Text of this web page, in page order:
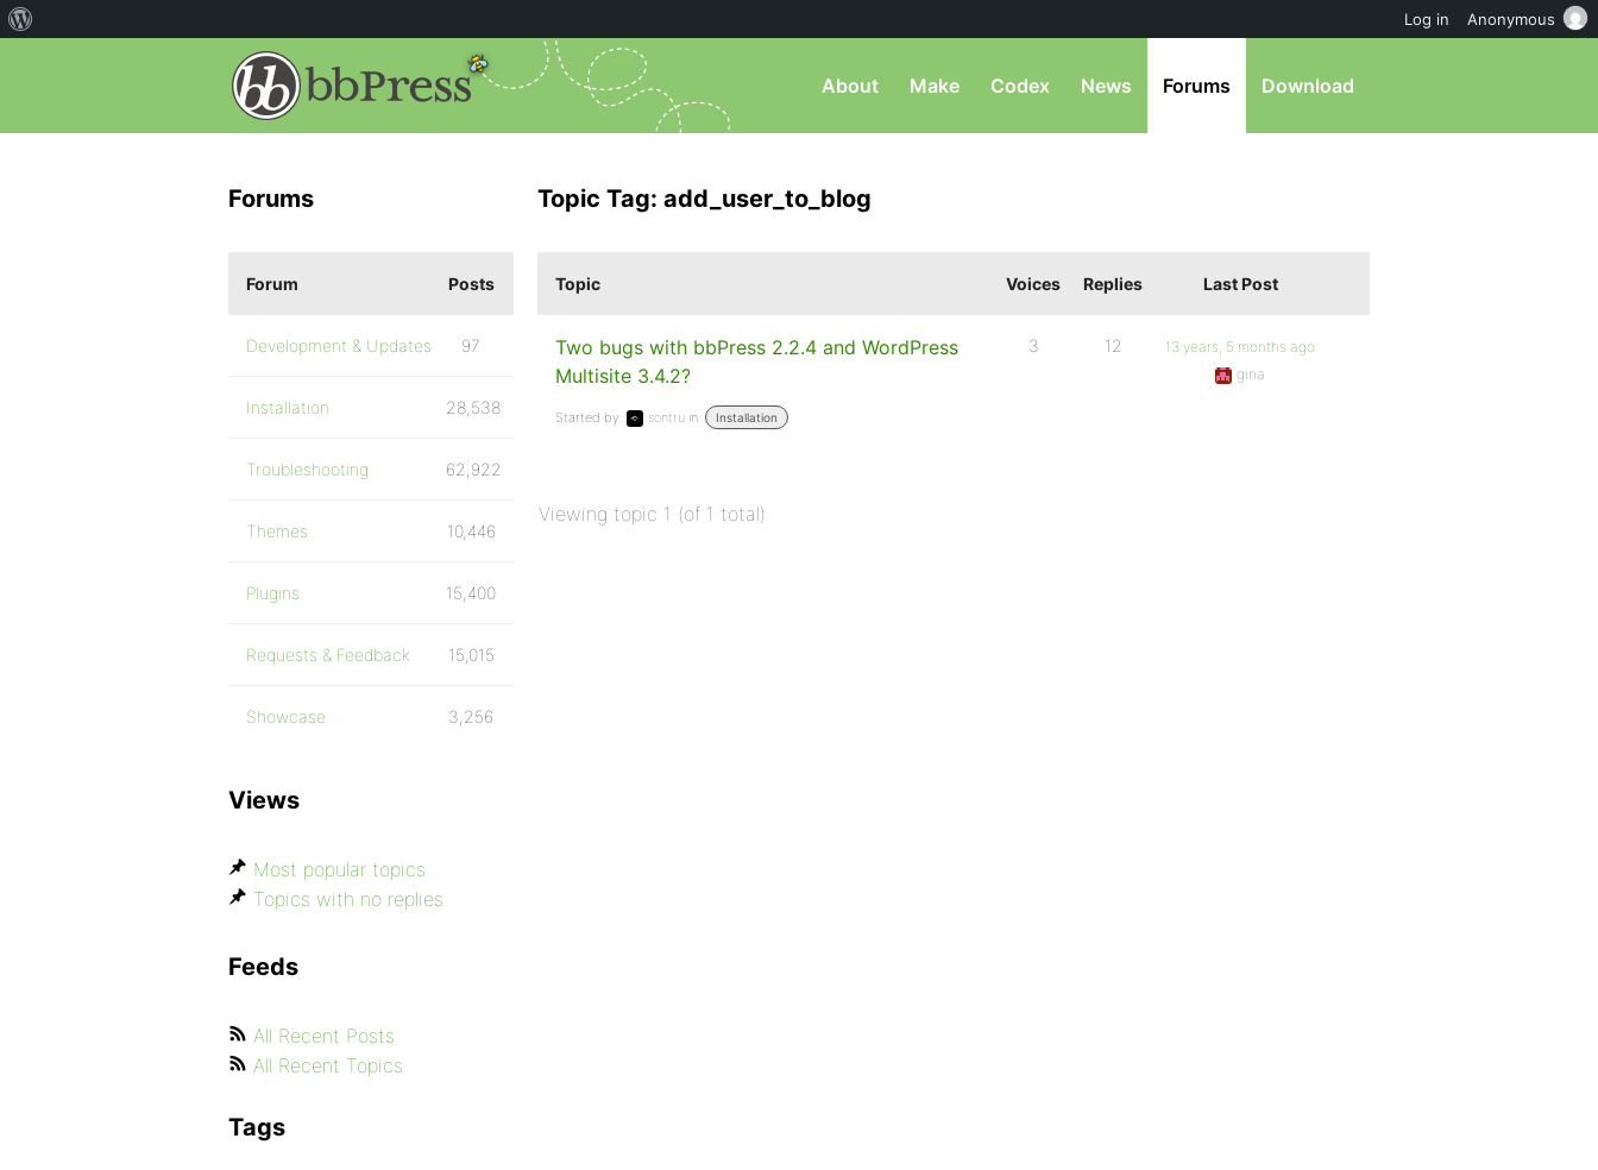
About Make Codex News Forums Download
Topic Tag: add_user_to_blog
Topic Voices Replies Last Post
Two bugs with bbPress 2.2.4 and WordPress
Multisite 3.4.2?
Started by: sontru in: Installation
3 12
13 years, 5 months ago
gina
Viewing topic 1 (of 1 total)
Forums
Forum Posts
Development & Updates 97
Installation 28,538
Troubleshooting 62,922
Themes 10,446
Plugins 15,400
Requests & Feedback 15,015
Showcase 3,256
Views
Most popular topics
Topics with no replies
Feeds
All Recent Posts
All Recent Topics
Tags
Log in Anonymous